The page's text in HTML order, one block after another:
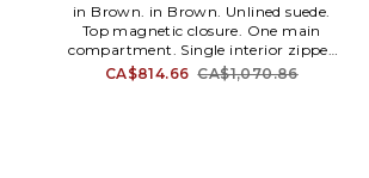
in Brown. in Brown. Unlined suede.
Top magnetic closure. One main
compartment. Single interior zipper
and flat pocket. Detachable and
adjustable shoulder strap. Front buckle
CA$814.66 CA$1,070.86